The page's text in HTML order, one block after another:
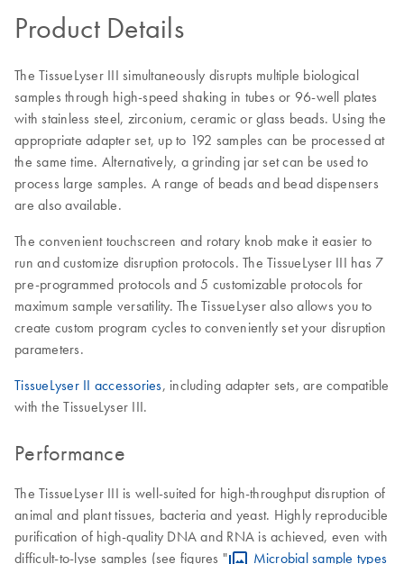
Product Details
The TissueLyser III simultaneously disrupts multiple biological
samples through high-speed shaking in tubes or 96-well plates
with stainless steel, zirconium, ceramic or glass beads. Using the
appropriate adapter set, up to 192 samples can be processed at
the same time. Alternatively, a grinding jar set can be used to
process large samples. A range of beads and bead dispensers
are also available.
The convenient touchscreen and rotary knob make it easier to
run and customize disruption protocols. The TissueLyser III has 7
pre-programmed protocols and 5 customizable protocols for
maximum sample versatility. The TissueLyser also allows you to
create custom program cycles to conveniently set your disruption
parameters.
TissueLyser II accessories, including adapter sets, are compatible
with the TissueLyser III.
Performance
The TissueLyser III is well-suited for high-throughput disruption of
animal and plant tissues, bacteria and yeast. Highly reproducible
purification of high-quality DNA and RNA is achieved, even with
difficult-to-lyse samples (see figures "
Microbial sample types